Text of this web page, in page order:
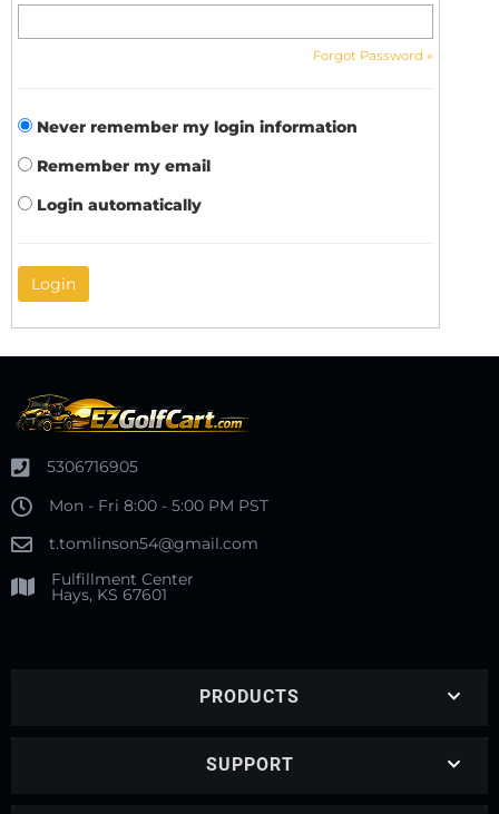
Forgot Password »
Never remember my login information
Remember my email
Login automatically
5306716905
Mon - Fri 8:00 - 5:00 PM PST
t.tomlinson54@gmail.com
Fulfillment Center
Hays, KS 67601
PRODUCTS
SUPPORT